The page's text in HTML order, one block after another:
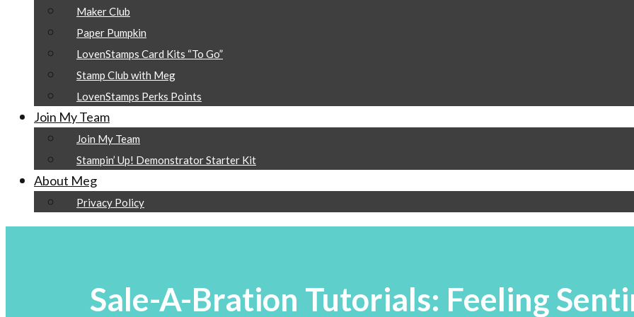
Maker Club
Paper Pumpkin
LovenStamps Card Kits “To Go”
Stamp Club with Meg
LovenStamps Perks Points
Join My Team
Join My Team
Stampin’ Up! Demonstrator Starter Kit
About Meg
Privacy Policy
Sale-A-Bration Tutorials: Feeling